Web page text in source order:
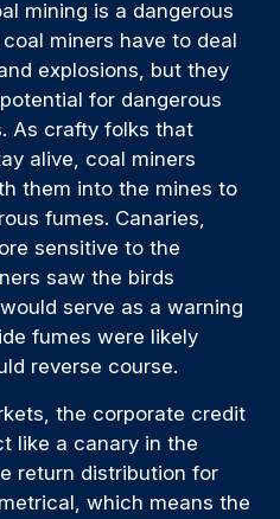
mining is a dangerous
miners have to deal
explosions, but they
for dangerous
As crafty folks that
alive, coal miners
them into the mines to
fumes. Canaries,
sensitive to the
saw the birds
serve as a warning
fumes were likely
reverse course.
the corporate credit
like a canary in the
return distribution for
which means the